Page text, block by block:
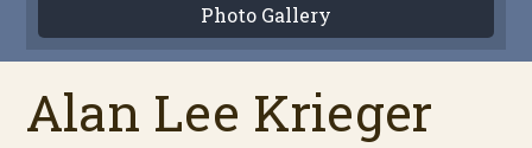
Photo Gallery
Alan Lee Krieger